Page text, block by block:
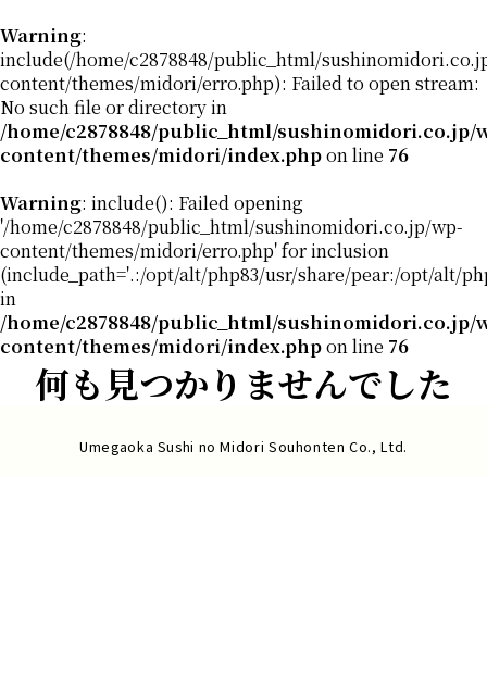
Warning:
include(/home/c2878848/public_html/
content/themes/midori/erro.php): Failed to open stream:
No such file or directory in
/home/c2878848/public_html/sushinomidori.co.jp/
content/themes/midori/index.phpon line 76
Warning: include(): Failed opening
'/home/c2878848/public_html/sushinomidori.co.jp/wp-
content/themes/midori/erro.php' for inclusion
(include_path='.:/opt/alt/php83/usr/share/pear:/opt/alt/
in
/home/c2878848/public_html/sushinomidori.co.jp/
content/themes/midori/index.phpon line 76
何も見つかりませんでした
Umegaoka Sushi no Midori Souhonten Co., Ltd.